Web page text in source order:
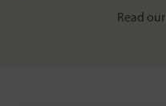
Read our